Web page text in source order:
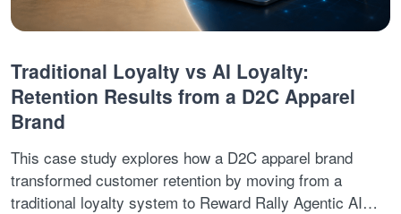
Traditional Loyalty vs AI Loyalty:
Retention Results from a D2C Apparel
Brand
This case study explores how a D2C apparel brand
transformed customer retention by moving from a
traditional loyalty system to Reward Rally Agentic AI